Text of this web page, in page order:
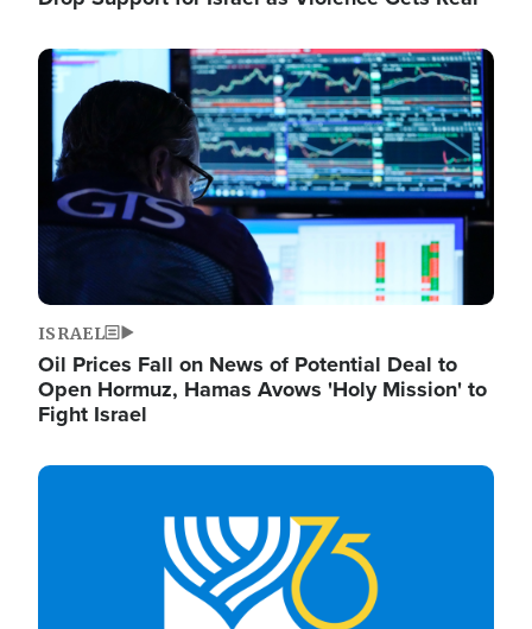
Image
ISRAEL
Oil Prices Fall on News of Potential Deal to
Open Hormuz, Hamas Avows 'Holy Mission' to
Fight Israel
Image